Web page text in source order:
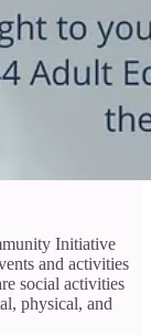
Initiative
and activities
social activities
physical, and